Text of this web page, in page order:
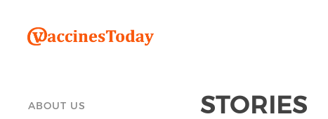
ABOUT US STORIES